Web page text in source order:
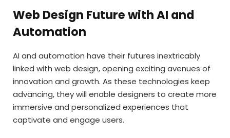
Web Design Future with AI and
Automation
AI and automation have their futures inextricably
linked with web design, opening exciting avenues of
innovation and growth. As these technologies keep
advancing, they will enable designers to create more
immersive and personalized experiences that
captivate and engage users.